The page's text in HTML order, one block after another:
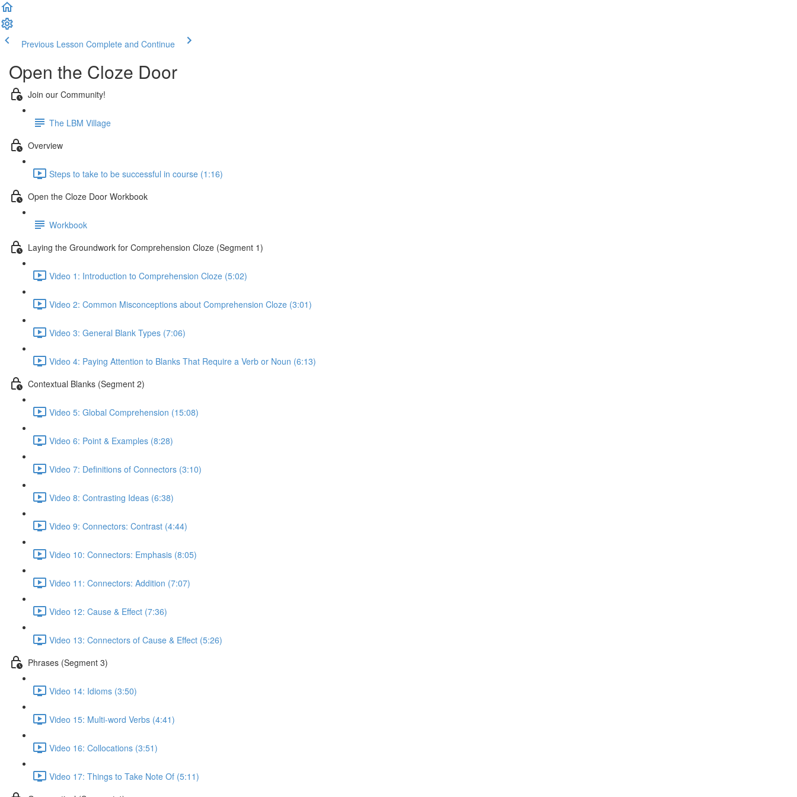
Previous Lesson Complete and Continue
Open the Cloze Door
Join our Community!
The LBM Village
Overview
Steps to take to be successful in course (1:16)
Open the Cloze Door Workbook
Workbook
Laying the Groundwork for Comprehension Cloze (Segment 1)
Video 1: Introduction to Comprehension Cloze (5:02)
Video 2: Common Misconceptions about Comprehension Cloze (3:01)
Video 3: General Blank Types (7:06)
Video 4: Paying Attention to Blanks That Require a Verb or Noun (6:13)
Contextual Blanks (Segment 2)
Video 5: Global Comprehension (15:08)
Video 6: Point & Examples (8:28)
Video 7: Definitions of Connectors (3:10)
Video 8: Contrasting Ideas (6:38)
Video 9: Connectors: Contrast (4:44)
Video 10: Connectors: Emphasis (8:05)
Video 11: Connectors: Addition (7:07)
Video 12: Cause & Effect (7:36)
Video 13: Connectors of Cause & Effect (5:26)
Phrases (Segment 3)
Video 14: Idioms (3:50)
Video 15: Multi-word Verbs (4:41)
Video 16: Collocations (3:51)
Video 17: Things to Take Note Of (5:11)